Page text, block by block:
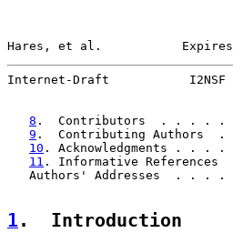
Hares, et al.           Expires
Internet-Draft           I2NSF
8 .  Contributors  . .
9 .  Contributing
10 .
11 . Informative
Authors' Addresses  . . .
1 .  Introduction